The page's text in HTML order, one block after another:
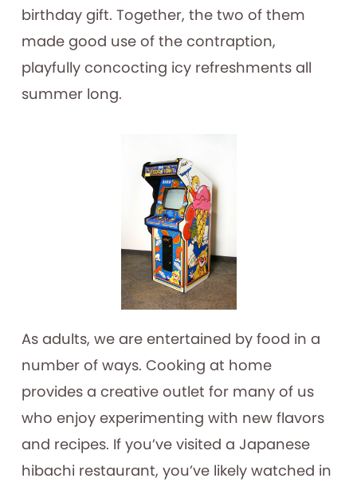
birthday gift. Together, the two of them
made good use of the contraption,
playfully concocting icy refreshments all
summer long.
As adults, we are entertained by food in a
number of ways. Cooking at home
provides a creative outlet for many of us
who enjoy experimenting with new flavors
and recipes. If you’ve visited a Japanese
hibachi restaurant, you’ve likely watched in